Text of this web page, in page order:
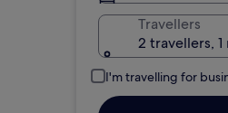
Travellers
2 travellers,
I'm travelling for